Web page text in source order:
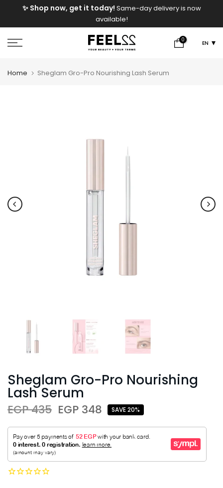
✨ Shop now, get it today! Same-day delivery is now
available!
0 EN
Home Sheglam Gro-Pro Nourishing Lash Serum
Sheglam Gro-Pro Nourishing
Lash Serum
EGP 435 EGP 348 SAVE 20%